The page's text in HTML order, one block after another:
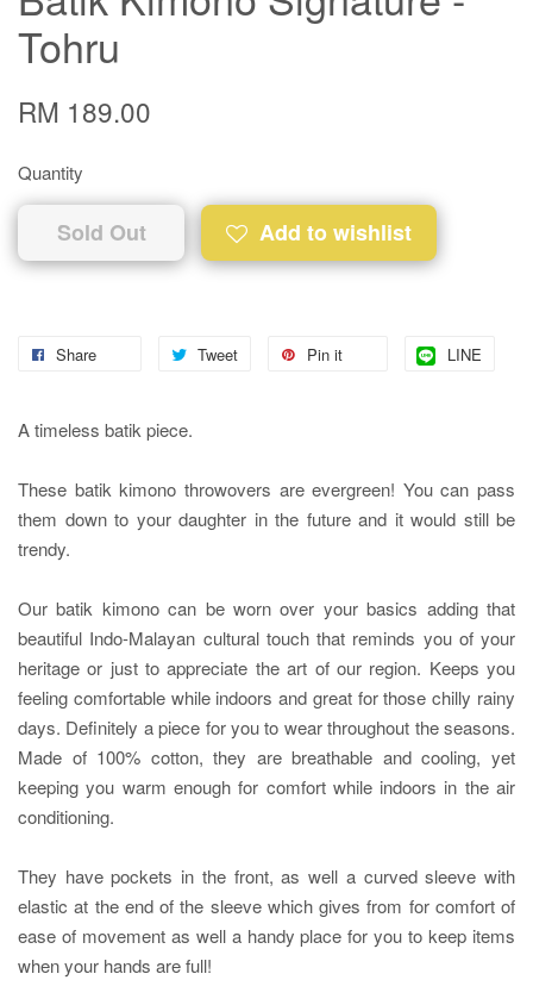
Tohru
RM 189.00
Quantity
Sold Out Add to wishlist
Share Tweet Pin it LINE
A timeless batik piece.
These batik kimono throwovers are evergreen! You can pass
them down to your daughter in the future and it would still be
trendy.
Our batik kimono can be worn over your basics adding that
beautiful Indo-Malayan cultural touch that reminds you of your
heritage or just to appreciate the art of our region. Keeps you
feeling comfortable while indoors and great for those chilly rainy
days. Definitely a piece for you to wear throughout the seasons.
Made of 100% cotton, they are breathable and cooling, yet
keeping you warm enough for comfort while indoors in the air
conditioning.
They have pockets in the front, as well a curved sleeve with
elastic at the end of the sleeve which gives from for comfort of
ease of movement as well a handy place for you to keep items
when your hands are full!